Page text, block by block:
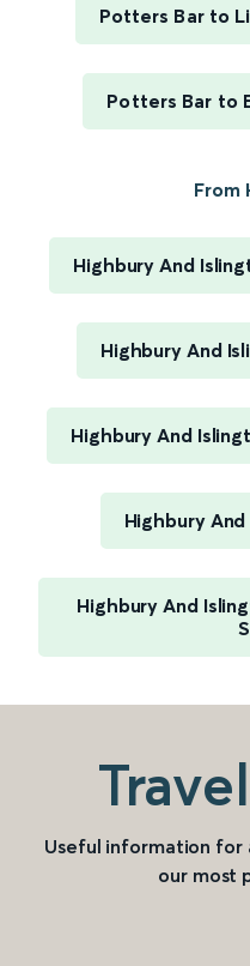
Potters Bar to
Potters Bar to
From
Highbury And
Highbury And
Highbury And
Highbury
Highbury And
Useful information for
our most